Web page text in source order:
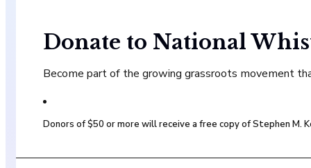
Donate to National
Become part of the growing grassroots movement
Donors of $50 or more will receive a free copy of Stephen M.